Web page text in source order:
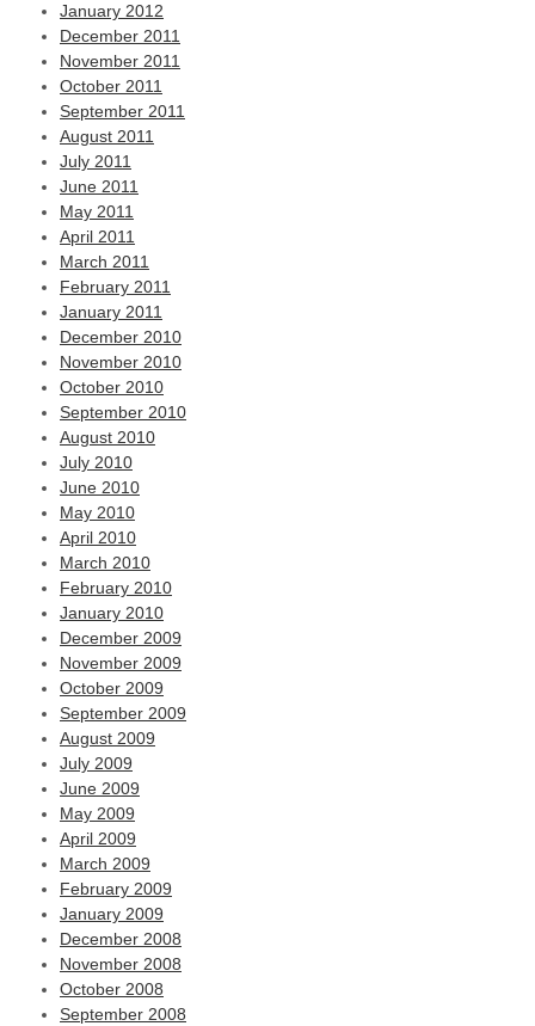
January 2012
December 2011
November 2011
October 2011
September 2011
August 2011
July 2011
June 2011
May 2011
April 2011
March 2011
February 2011
January 2011
December 2010
November 2010
October 2010
September 2010
August 2010
July 2010
June 2010
May 2010
April 2010
March 2010
February 2010
January 2010
December 2009
November 2009
October 2009
September 2009
August 2009
July 2009
June 2009
May 2009
April 2009
March 2009
February 2009
January 2009
December 2008
November 2008
October 2008
September 2008